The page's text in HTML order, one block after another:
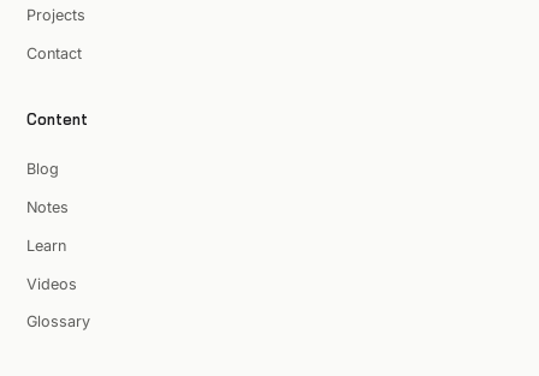
Projects
Contact
Content
Blog
Notes
Learn
Videos
Glossary